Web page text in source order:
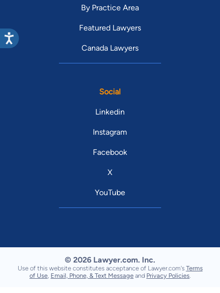
By Practice Area
Featured Lawyers
Canada Lawyers
Social
Linkedin
Instagram
Facebook
X
YouTube
© 2026 Lawyer.com. Inc.
Use of this website constitutes acceptance of Lawyer.com's Terms
of Use Email, Phone, & Text Message and Privacy Policies